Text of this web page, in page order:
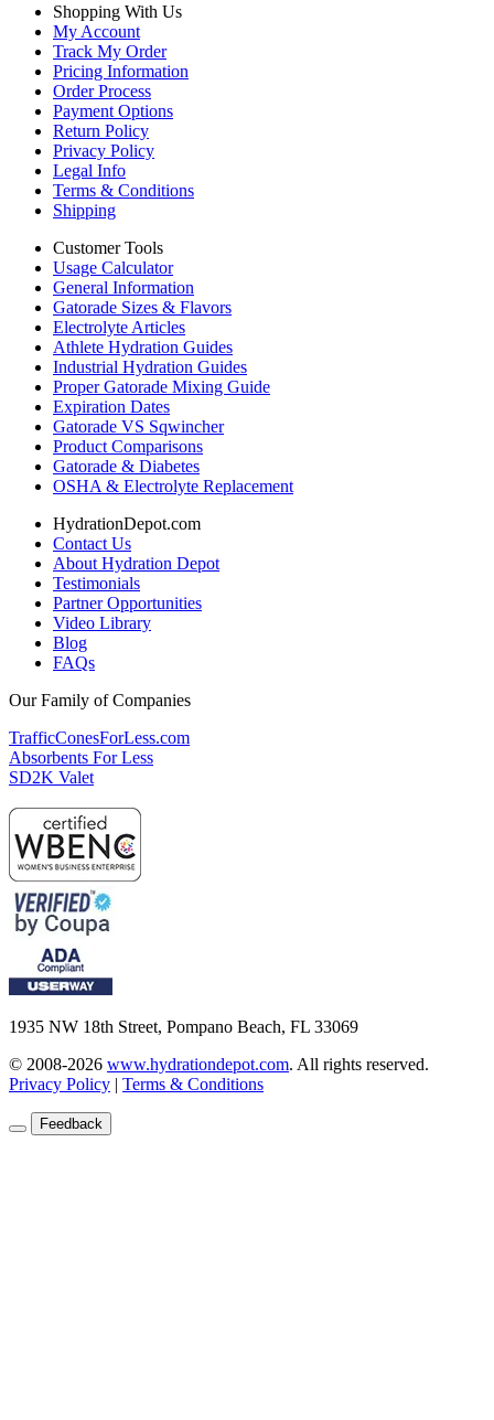
Shopping With Us
My Account
Track My Order
Pricing Information
Order Process
Payment Options
Return Policy
Privacy Policy
Legal Info
Terms & Conditions
Shipping
Customer Tools
Usage Calculator
General Information
Gatorade Sizes & Flavors
Electrolyte Articles
Athlete Hydration Guides
Industrial Hydration Guides
Proper Gatorade Mixing Guide
Expiration Dates
Gatorade VS Sqwincher
Product Comparisons
Gatorade & Diabetes
OSHA & Electrolyte Replacement
HydrationDepot.com
Contact Us
About Hydration Depot
Testimonials
Partner Opportunities
Video Library
Blog
FAQs
Our Family of Companies
TrafficConesForLess.com
Absorbents For Less
SD2K Valet
1935 NW 18th Street, Pompano Beach, FL 33069
Privacy Policy |